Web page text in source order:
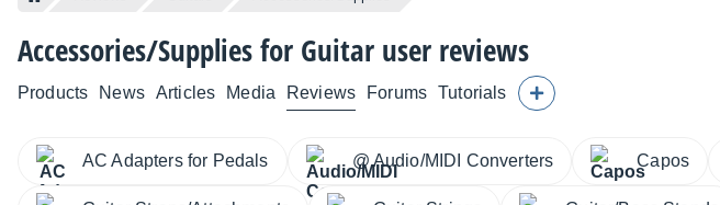
Accessories/Supplies for Guitar user reviews
Products News Articles Media Reviews Forums Tutorials
AC Adapters for Pedals @ Audio/MIDI Converters Capos